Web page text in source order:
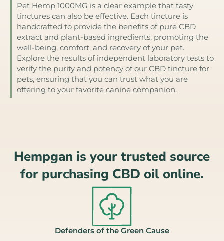
Pet Hemp 1000MG is a clear example that tasty
tinctures can also be effective. Each tincture is
handcrafted to provide the benefits of pure CBD
extract and plant-based ingredients, promoting the
well-being, comfort, and recovery of your pet.
Explore the results of independent laboratory tests to
verify the purity and potency of our CBD tincture for
pets, ensuring that you can trust what you are
offering to your favorite canine companion.
Hempgan is your trusted source
for purchasing CBD oil online.
Defenders of the Green Cause